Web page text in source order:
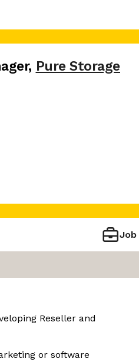
, Pure Storage
Job
Reseller and
or software